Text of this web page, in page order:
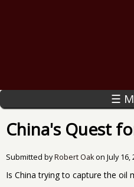
☰
China's Quest
Submitted byRobert Oakon July 16,
Is China trying to capture the oil